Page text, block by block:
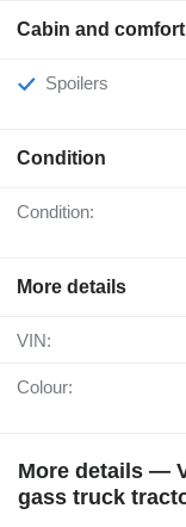
Cabin and comfort
Spoilers
Condition
Condition:
More details
VIN:
Colour:
More details —
gass truck